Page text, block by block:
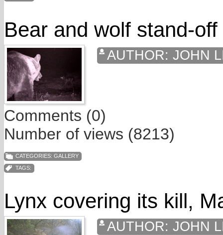
Bear and wolf stand-off
AUTHOR: JOHN
Comments (0)
Number of views (8213)
CATEGORIES: GALLERY
TAGS:
Lynx covering its kill,
AUTHOR: JOHN